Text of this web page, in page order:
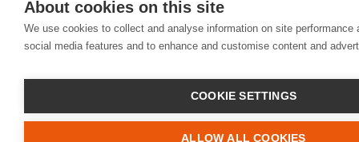
About cookies on this site
We use cookies to collect and analyse information on site performance
social media features and to enhance and customise content and
COOKIE SETTINGS
ALLOW ALL COOKIES